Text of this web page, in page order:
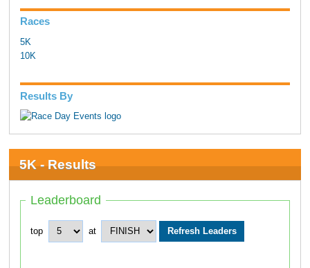
Races
5K
10K
Results By
5K - Results
Leaderboard
top at